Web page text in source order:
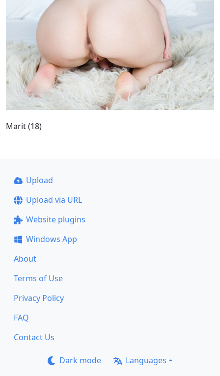
Marit (18)
Upload
Upload via URL
Website plugins
Windows App
About
Terms of Use
Privacy Policy
FAQ
Contact Us
Dark mode Languages